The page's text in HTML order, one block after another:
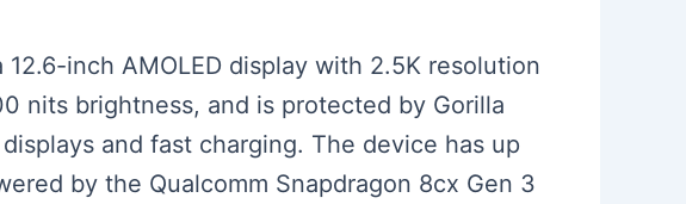
inch AMOLED display with 2.5K resolution
nits brightness, and is protected by Gorilla
and fast charging. The device has up
by the Qualcomm Snapdragon 8cx Gen 3